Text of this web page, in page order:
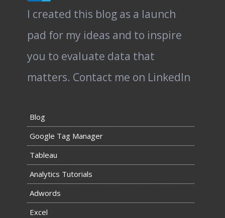
I created this blog as a launch
pad for my ideas and to inspire
you to evaluate data that
matters. Contact me on LinkedIn
Blog
Google Tag Manager
Tableau
Analytics Tutorials
Adwords
Excel